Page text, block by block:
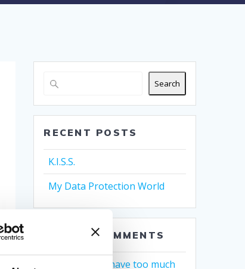
Search
RECENT POSTS
K.I.S.S.
My Data Protection World
RECENT COMMENTS
Can you ever have too much